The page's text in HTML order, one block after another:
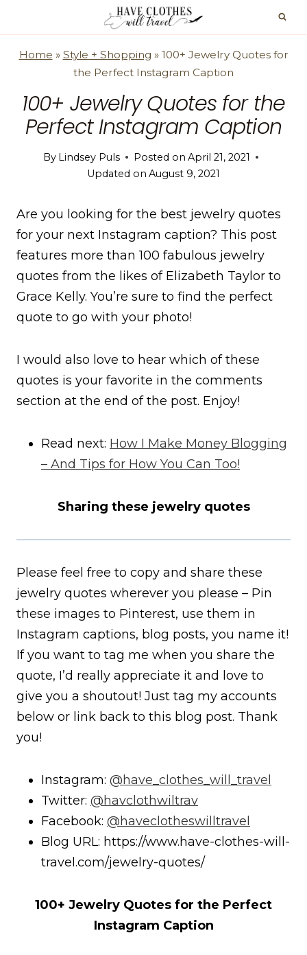
content
Home » Style + Shopping » 100+ Jewelry Quotes for
the Perfect Instagram Caption
100+ Jewelry Quotes for the
Perfect Instagram Caption
By Lindsey Puls Posted on April 21, 2021
Updated on August 9, 2021
Are you looking for the best jewelry quotes
for your next Instagram caption? This post
features more than 100 fabulous jewelry
quotes from the likes of Elizabeth Taylor to
Grace Kelly. You’re sure to find the perfect
quote to go with your photo!
I would also love to hear which of these
quotes is your favorite in the comments
section at the end of the post. Enjoy!
Read next: How I Make Money Blogging
– And Tips for How You Can Too!
Sharing these jewelry quotes
Please feel free to copy and share these
jewelry quotes wherever you please – Pin
these images to Pinterest, use them in
Instagram captions, blog posts, you name it!
If you want to tag me when you share the
quote, I’d really appreciate it and love to
give you a shoutout! Just tag my accounts
below or link back to this blog post. Thank
you!
Instagram: @have_clothes_will_travel
Twitter: @havclothwiltrav
Facebook: @haveclotheswilltravel
Blog URL: https://www.have-clothes-will-
travel.com/jewelry-quotes/
100+ Jewelry Quotes for the Perfect
Instagram Caption